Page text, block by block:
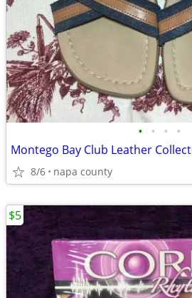
• • • •
Montego Bay Club Leather
8/6 napa county
$5